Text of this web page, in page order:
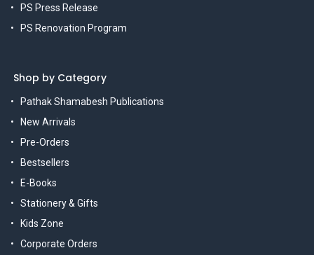
PS Press Release
PS Renovation Program
Shop by Category
Pathak Shamabesh Publications
New Arrivals
Pre-Orders
Bestsellers
E-Books
Stationery & Gifts
Kids Zone
Corporate Orders